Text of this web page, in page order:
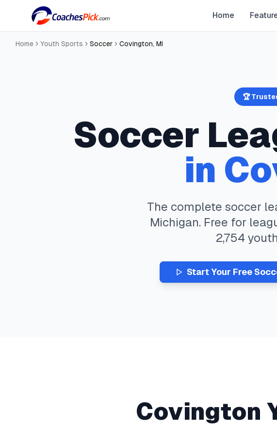
Home
Home Youth Sports Soccer Covington, MI
🏆
Soccer
in
The complete soccer
Michigan. Free for
2,754
Start Your Free
Covington